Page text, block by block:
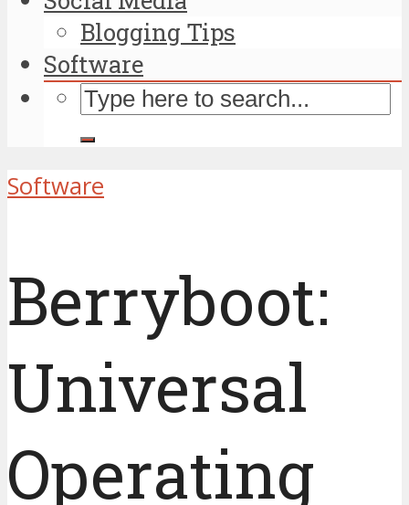
Blogging Tips
Software
Software
Berryboot:
Universal
Operating